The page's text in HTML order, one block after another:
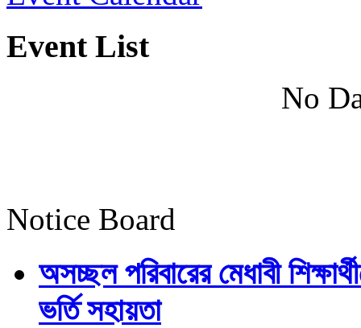
Event List
No
Notice Board
অসচ্ছল পরিবারের মেধাবী
ভর্তি সহায়তা